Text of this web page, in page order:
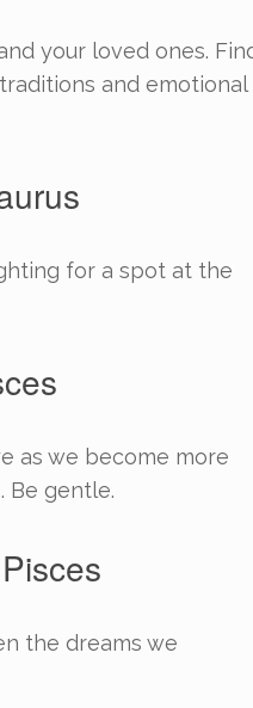
your loved ones.
and emotional
for a spot at the
as we become more
Be gentle.
the dreams we